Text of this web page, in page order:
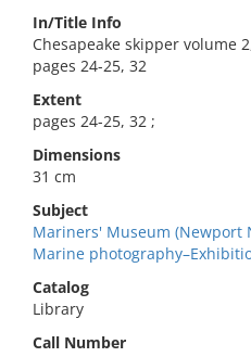
In/Title Info
Chesapeake skipper volume
pages 24-25, 32
Extent
pages 24-25, 32 ;
Dimensions
31 cm
Subject
Mariners' Museum (Newport
Marine
Catalog
Library
Call Number